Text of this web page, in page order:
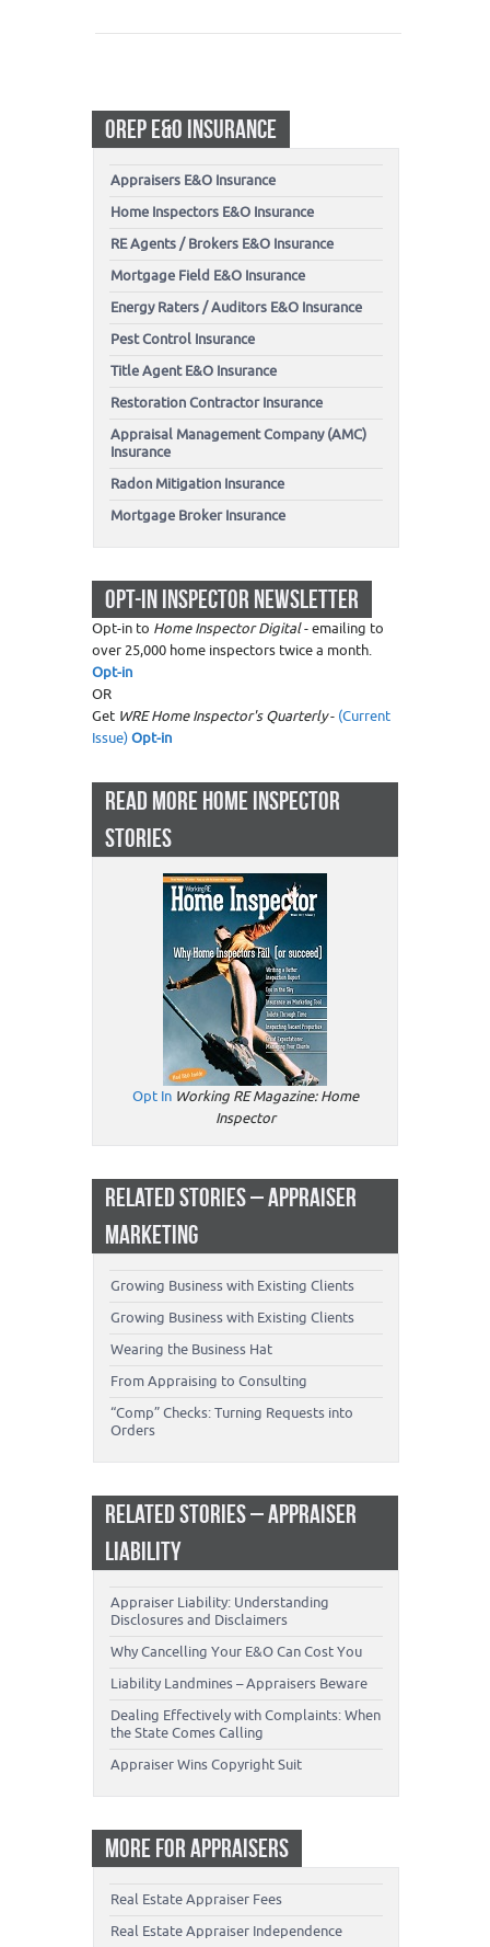
OREP E&O INSURANCE
Appraisers E&O Insurance
Home Inspectors E&O Insurance
RE Agents / Brokers E&O Insurance
Mortgage Field E&O Insurance
Energy Raters / Auditors E&O Insurance
Pest Control Insurance
Title Agent E&O Insurance
Restoration Contractor Insurance
Appraisal Management Company (AMC)
Insurance
Radon Mitigation Insurance
Mortgage Broker Insurance
OPT-IN INSPECTOR NEWSLETTER
Opt-in to Home Inspector Digital- emailing to
over 25,000 home inspectors twice a month.
Opt-in
OR
Get WRE Home Inspector's Quarterly- (Current
Issue)Opt-in
READ MORE HOME INSPECTOR
STORIES
Opt In Working RE Magazine: Home
Inspector
RELATED STORIES – APPRAISER
MARKETING
Growing Business with Existing Clients
Growing Business with Existing Clients
Wearing the Business Hat
From Appraising to Consulting
“Comp” Checks: Turning Requests into
Orders
RELATED STORIES – APPRAISER
LIABILITY
Appraiser Liability: Understanding
Disclosures and Disclaimers
Why Cancelling Your E&O Can Cost You
Liability Landmines – Appraisers Beware
Dealing Effectively with Complaints: When
the State Comes Calling
Appraiser Wins Copyright Suit
MORE FOR APPRAISERS
Real Estate Appraiser Fees
Real Estate Appraiser Independence